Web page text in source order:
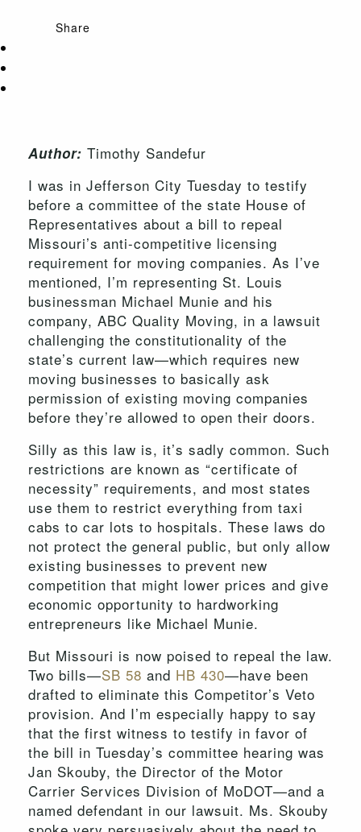
Share
Author: Timothy Sandefur
I was in Jefferson City Tuesday to testify
before a committee of the state House of
Representatives about a bill to repeal
Missouri’s anti-competitive licensing
requirement for moving companies. As I’ve
mentioned, I’m representing St. Louis
businessman Michael Munie and his
company, ABC Quality Moving, in a lawsuit
challenging the constitutionality of the
state’s current law—which requires new
moving businesses to basically ask
permission of existing moving companies
before they’re allowed to open their doors.
Silly as this law is, it’s sadly common. Such
restrictions are known as “certificate of
necessity” requirements, and most states
use them to restrict everything from taxi
cabs to car lots to hospitals. These laws do
not protect the general public, but only allow
existing businesses to prevent new
competition that might lower prices and give
economic opportunity to hardworking
entrepreneurs like Michael Munie.
But Missouri is now poised to repeal the law.
Two bills—SB 58 and HB 430—have been
drafted to eliminate this Competitor’s Veto
provision. And I’m especially happy to say
that the first witness to testify in favor of
the bill in Tuesday’s committee hearing was
Jan Skouby, the Director of the Motor
Carrier Services Division of MoDOT—and a
named defendant in our lawsuit. Ms. Skouby